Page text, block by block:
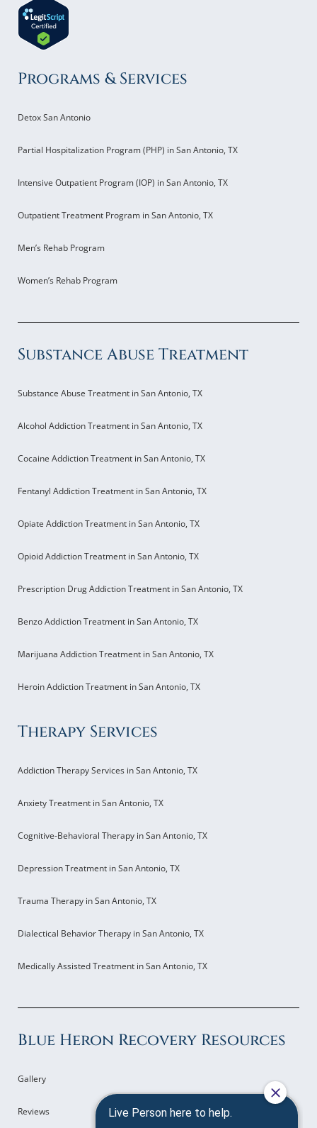
Programs & Services
Detox San Antonio
Partial Hospitalization Program (PHP) in San Antonio, TX
Intensive Outpatient Program (IOP) in San Antonio, TX
Outpatient Treatment Program in San Antonio, TX
Men’s Rehab Program
Women’s Rehab Program
Substance Abuse Treatment
Substance Abuse Treatment in San Antonio, TX
Alcohol Addiction Treatment in San Antonio, TX
Cocaine Addiction Treatment in San Antonio, TX
Fentanyl Addiction Treatment in San Antonio, TX
Opiate Addiction Treatment in San Antonio, TX
Opioid Addiction Treatment in San Antonio, TX
Prescription Drug Addiction Treatment in San Antonio, TX
Benzo Addiction Treatment in San Antonio, TX
Marijuana Addiction Treatment in San Antonio, TX
Heroin Addiction Treatment in San Antonio, TX
Therapy Services
Addiction Therapy Services in San Antonio, TX
Anxiety Treatment in San Antonio, TX
Cognitive-Behavioral Therapy in San Antonio, TX
Depression Treatment in San Antonio, TX
Trauma Therapy in San Antonio, TX
Dialectical Behavior Therapy in San Antonio, TX
Medically Assisted Treatment in San Antonio, TX
Blue Heron Recovery Resources
Gallery
Reviews